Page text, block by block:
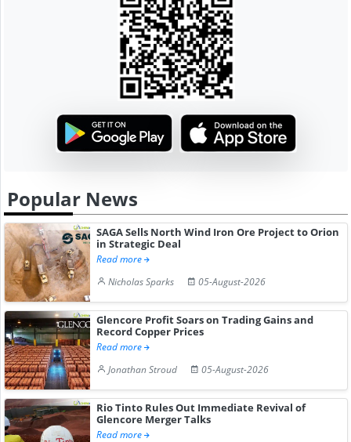
Popular News
SAGA Sells North Wind Iron Ore Project to Orion
in Strategic Deal
Read more
Nicholas Sparks
05-August-2026
Glencore Profit Soars on Trading Gains and
Record Copper Prices
Read more
Jonathan Stroud
05-August-2026
Rio Tinto Rules Out Immediate Revival of
Glencore Merger Talks
Read more